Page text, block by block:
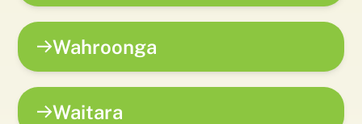
Wahroonga
Waitara